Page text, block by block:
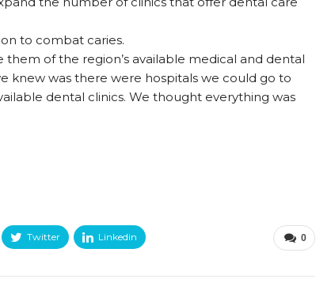
to combat caries.
them of the region’s available medical and dental
knew was there were hospitals we could go to
dental clinics. We thought everything was
0
Twitter Linkedin